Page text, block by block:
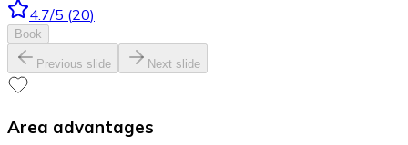
4.7/5 (20)
Book
Previous slide Next slide
Area advantages